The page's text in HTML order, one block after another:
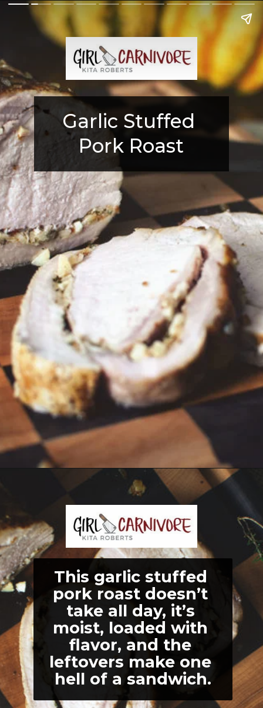
Garlic Stuffed
Pork Roast
https://girlcarnivore.com/garlic-pork-roast/
This garlic stuffed
pork roast doesn’t
take all day, it’s
moist, loaded with
flavor, and the
leftovers make one
hell of a sandwich.